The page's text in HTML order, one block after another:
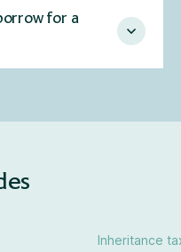
for a
Inheritance